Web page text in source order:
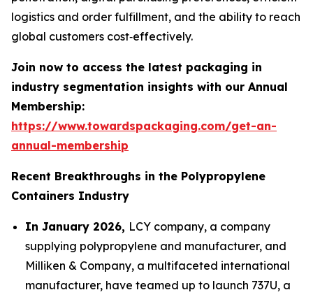
logistics and order fulfillment, and the ability to reach
global customers cost‑effectively.
Join now to access the latest packaging in
industry segmentation insights with our Annual
Membership:
https://www.towardspackaging.com/get-an-
annual-membership
Recent Breakthroughs in the Polypropylene
Containers Industry
In January 2026, LCY company, a company
supplying polypropylene and manufacturer, and
Milliken & Company, a multifaceted international
manufacturer, have teamed up to launch 737U, a